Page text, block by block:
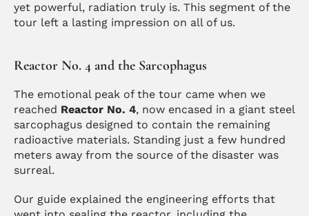
yet powerful, radiation truly is. This segment of the
tour left a lasting impression on all of us.
Reactor No. 4 and the Sarcophagus
The emotional peak of the tour came when we
reached Reactor No. 4, now encased in a giant steel
sarcophagus designed to contain the remaining
radioactive materials. Standing just a few hundred
meters away from the source of the disaster was
surreal.
Our guide explained the engineering efforts that